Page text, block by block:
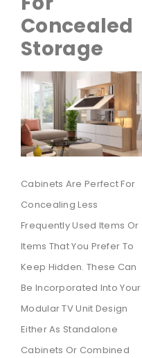
Concealed
Storage
Cabinets Are Perfect For
Concealing Less
Frequently Used Items Or
Items That You Prefer To
Keep Hidden. These Can
Be Incorporated Into Your
Modular TV Unit Design
Either As Standalone
Cabinets Or Combined